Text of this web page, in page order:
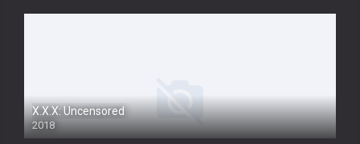
X.X.X: Uncensored
2018